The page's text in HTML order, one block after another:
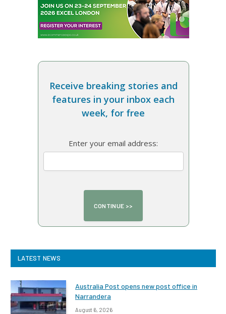
Receive breaking stories and
features in your inbox each
week, for free
Enter your email address:
LATEST NEWS
Australia Post opens new post office in
Narrandera
August 6, 2026